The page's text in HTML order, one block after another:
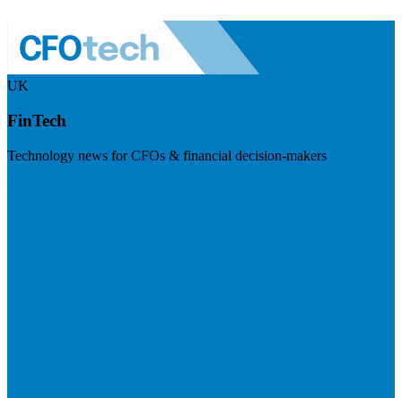
UK
FinTech
Technology news for CFOs & financial decision-makers